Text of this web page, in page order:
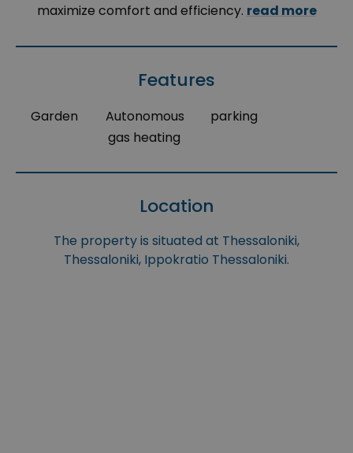
maximize comfort and efficiency. read more
Features
Garden
Autonomous
gas heating
parking
Location
The property is situated at Thessaloniki,
Thessaloniki, Ippokratio Thessaloniki.